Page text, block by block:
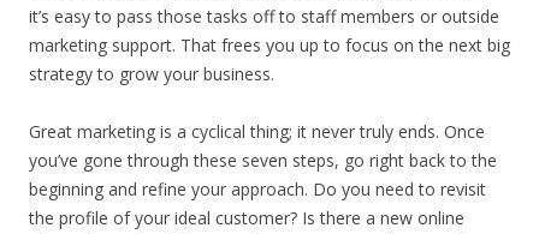
it’s easy to pass those tasks off to staff members or outside
marketing support. That frees you up to focus on the next big
strategy to grow your business.
Great marketing is a cyclical thing; it never truly ends. Once
you’ve gone through these seven steps, go right back to the
beginning and refine your approach. Do you need to revisit
the profile of your ideal customer? Is there a new online